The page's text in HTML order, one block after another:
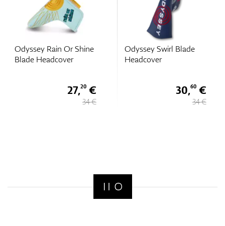
Odyssey Rain Or Shine
Blade Headcover
27,20€
34 €
Odyssey Swirl Blade
Headcover
30,60€
34 €